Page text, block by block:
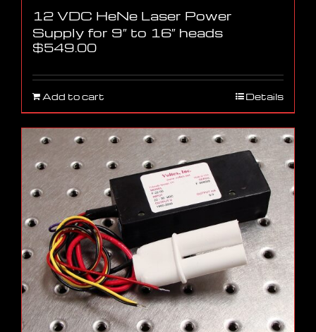
12 VDC HeNe Laser Power
Supply for 9″ to 16″ heads
$549.00
Add to cart Details